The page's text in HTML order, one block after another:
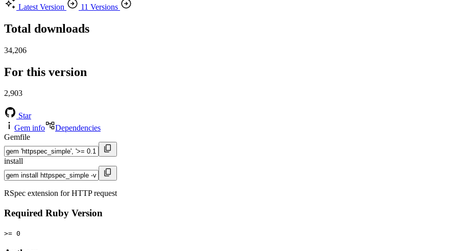
Latest Version
11 Versions
Total downloads
34,206
For this version
2,903
Star
Gem info
Dependencies
Gemfile
install
RSpec extension for HTTP request
Required Ruby Version
>= 0